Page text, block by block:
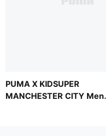
PUMA X KIDSUPER
MANCHESTER CITY